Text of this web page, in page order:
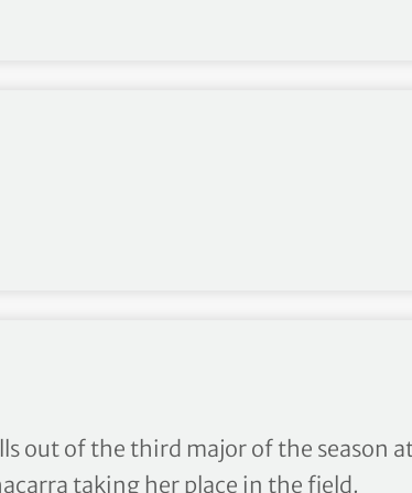
From KPMG
out of the third major of the season
taking her place in the field.